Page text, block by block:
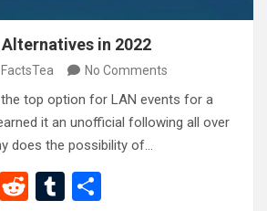
in 2022
FactsTea No Comments
top option for LAN events for a
it an unofficial following all over
does the possibility of…
F
R
T